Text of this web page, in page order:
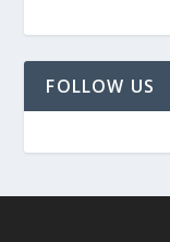
FOLLOW US